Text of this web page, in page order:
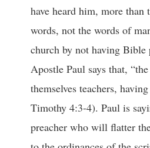
have heard him, more than
words, not the words of
church by not having Bible
Apostle Paul says that,
themselves teachers,
Timothy 4:3-4). Paul is
preacher who will flatter